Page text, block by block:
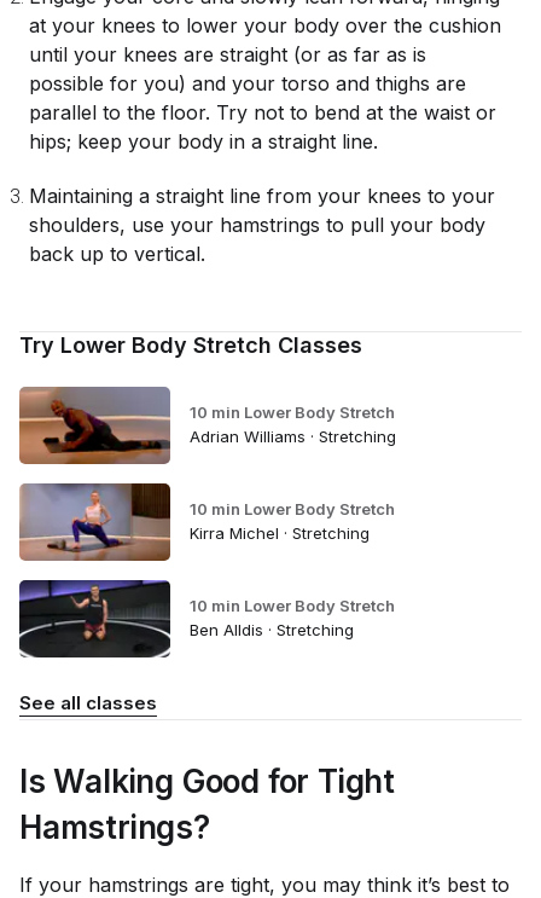
at your knees to lower your body over the cushion
until your knees are straight (or as far as is
possible for you) and your torso and thighs are
parallel to the floor. Try not to bend at the waist or
hips; keep your body in a straight line.
Maintaining a straight line from your knees to your
shoulders, use your hamstrings to pull your body
back up to vertical.
Try Lower Body Stretch Classes
10 min Lower Body Stretch
Adrian Williams · Stretching
10 min Lower Body Stretch
Kirra Michel · Stretching
10 min Lower Body Stretch
Ben Alldis · Stretching
See all classes
Is Walking Good for Tight
Hamstrings?
If your hamstrings are tight, you may think it’s best to